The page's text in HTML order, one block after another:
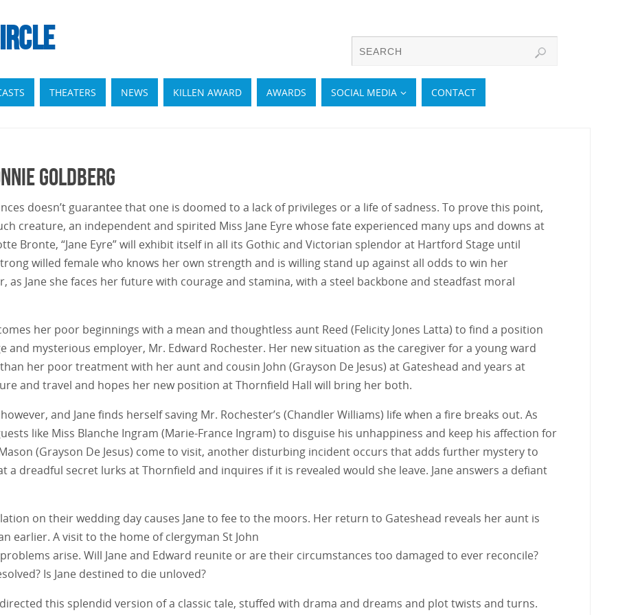
THEATERS NEWS KILLEN AWARD AWARDS SOCIAL MEDIA CONTACT
Goldberg
doesn’t guarantee that one is doomed to a lack of privileges or a life of sadness. To prove this point,
creature, an independent and spirited Miss Jane Eyre whose fate experienced many ups and downs at
Bronte, “Jane Eyre” will exhibit itself in all its Gothic and Victorian splendor at Hartford Stage until
willed female who knows her own strength and is willing stand up against all odds to win her
as Jane she faces her future with courage and stamina, with a steel backbone and steadfast moral
her poor beginnings with a mean and thoughtless aunt Reed (Felicity Jones Latta) to find a position
and mysterious employer, Mr. Edward Rochester. Her new situation as the caregiver for a young ward
her poor treatment with her aunt and cousin John (Grayson De Jesus) at Gateshead and years at
and travel and hopes her new position at Thornfield Hall will bring her both.
and Jane finds herself saving Mr. Rochester’s (Chandler Williams) life when a fire breaks out. As
like Miss Blanche Ingram (Marie-France Ingram) to disguise his unhappiness and keep his affection for
(Grayson De Jesus) come to visit, another disturbing incident occurs that adds further mystery to
a dreadful secret lurks at Thornfield and inquires if it is revealed would she leave. Jane answers a defiant
on their wedding day causes Jane to fee to the moors. Her return to Gateshead reveals her aunt is
earlier. A visit to the home of clergyman St John
arise. Will Jane and Edward reunite or are their circumstances too damaged to ever reconcile?
Is Jane destined to die unloved?
this splendid version of a classic tale, stuffed with drama and dreams and plot twists and turns.